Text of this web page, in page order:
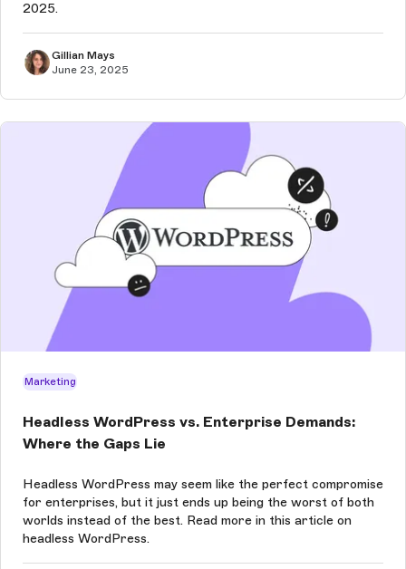
2025.
Gillian Mays
June 23, 2025
Marketing
Headless WordPress vs. Enterprise Demands:
Where the Gaps Lie
Headless WordPress may seem like the perfect compromise
for enterprises, but it just ends up being the worst of both
worlds instead of the best. Read more in this article on
headless WordPress.